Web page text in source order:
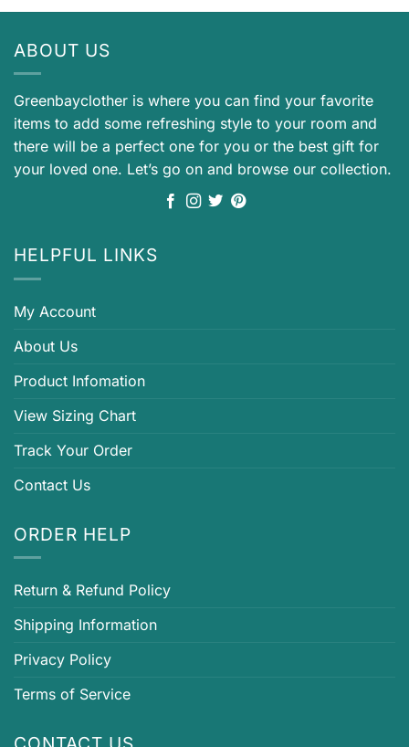
ABOUT US
Greenbayclother is where you can find your favorite
items to add some refreshing style to your room and
there will be a perfect one for you or the best gift for
your loved one. Let’s go on and browse our collection.
HELPFUL LINKS
My Account
About Us
Product Infomation
View Sizing Chart
Track Your Order
Contact Us
ORDER HELP
Return & Refund Policy
Shipping Information
Privacy Policy
Terms of Service